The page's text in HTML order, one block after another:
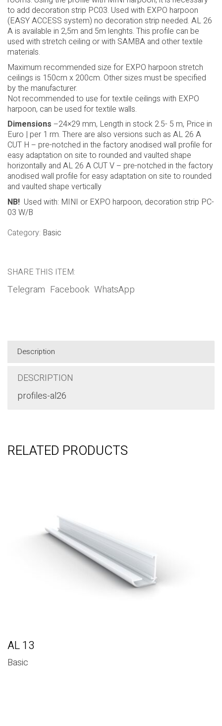
AL 26
Aluminum universal profile Al 26 A for installing stretch
ceilings or textile ceilings to the wall or to the ceiling.
Anodized profile is recommended to use in rooms with high
humidity level. Can also be used outdoors and indoor
rooms. Using the profile with MINI harpoon, it is necessary
to add decoration strip PC03. Used with EXPO harpoon
(EASY ACCESS system) no decoration strip needed. AL 26
A is available in 2,5m and 5m lenghts. This profile can be
used with stretch ceiling or with SAMBA and other textile
materials.
Maximum recommended size for EXPO harpoon stretch
ceilings is 150cm x 200cm. Other sizes must be specified
by the manufacturer.
Not recommended to use for textile ceilings with EXPO
harpoon, can be used for textile walls.
Dimensions–24×29 mm, Length in stock 2.5- 5 m, Price in
Euro | per 1 rm. There are also versions such as AL 26 A
CUT H – pre-notched in the factory anodised wall profile for
horizontally and AL 26 A CUT V – pre-notched in the factory
NB!Used with: MINI or EXPO harpoon, decoration strip PC-
Telegram Facebook
DESCRIPTION
RELATED PRODUCTS